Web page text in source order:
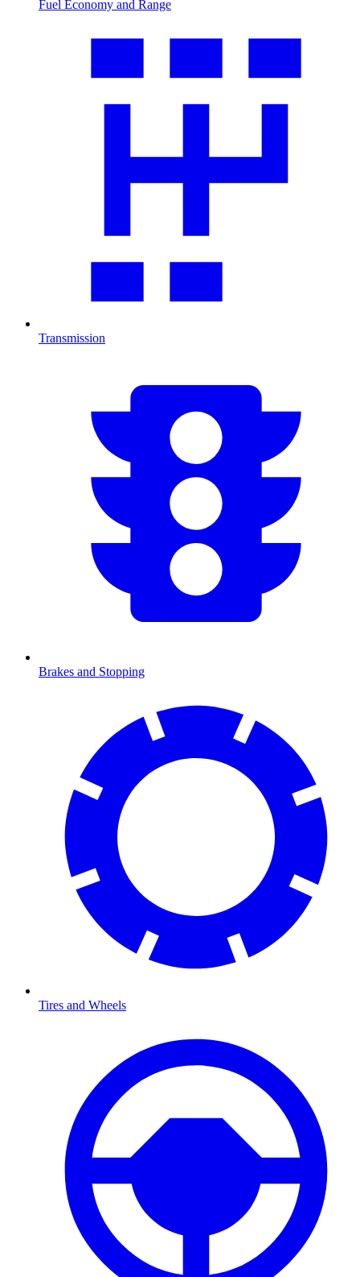
Fuel Economy and Range
Transmission
Brakes and Stopping
Tires and Wheels